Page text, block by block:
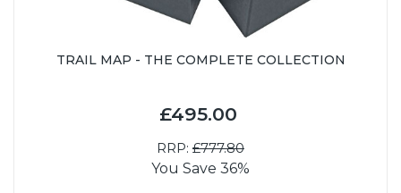
TRAIL MAP - THE COMPLETE COLLECTION
£495.00
RRP: £777.80
You Save 36%